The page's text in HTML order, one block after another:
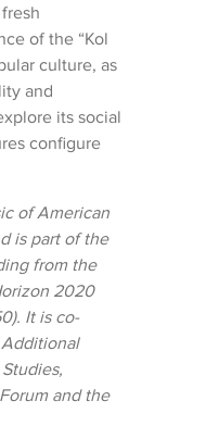
of the “Kol
culture, as
and
its social
configure
of American
is part of the
from the
2020
It is co-
and the